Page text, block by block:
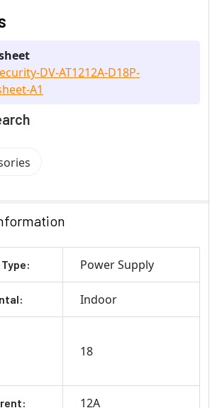
DV-AT1212A-D18P-
A1
Power Supply
Indoor
18
12A